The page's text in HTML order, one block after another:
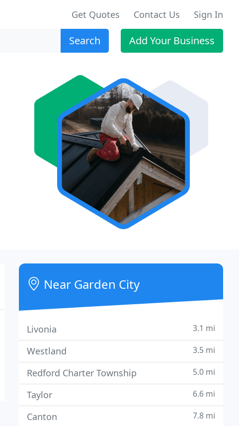
Get Quotes Contact Us Sign In
Search Add Your Business
Near Garden City
Livonia 3.1 mi
Westland 3.5 mi
Redford Charter Township 5.0 mi
Taylor 6.6 mi
Canton 7.8 mi